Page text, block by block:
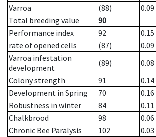
Varroa
(88) 0.09
Total breeding value
90
Performance index
92
0.15
rate of opened cells
(87)
0.09
Varroa infestation
development
(89)
0.08
Colony strength
91
0.14
Development in Spring
70
0.16
Robustness in winter
84
0.11
Chalkbrood
98
0.06
Chronic Bee Paralysis
102
0.03